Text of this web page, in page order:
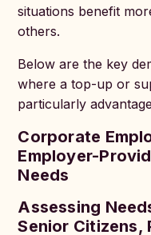
situations benefit
others.
Below are the key
where a top-up or
particularly
Corporate
Employer-
Needs
Assessing
Senior Citizens,